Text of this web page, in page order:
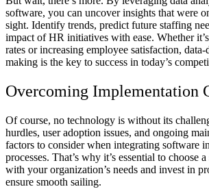
software, you can uncover insights that were
sight. Identify trends, predict future staffing
impact of HR initiatives with ease. Whether
rates or increasing employee satisfaction,
making is the key to success in today’s
Overcoming Implementation
Of course, no technology is without its
hurdles, user adoption issues, and ongoing
factors to consider when integrating software
processes. That’s why it’s essential to choose
with your organization’s needs and invest in
ensure smooth sailing.